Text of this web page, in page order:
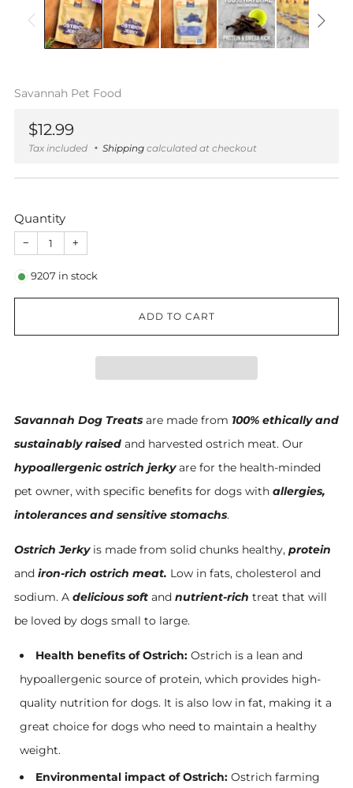
Savannah Pet Food
Regular
price
$12.99
Tax included Shipping calculated at checkout
Quantity
− +
9207 in stock
ADD TO CART
Savannah Dog Treats are made from 100% ethically and
sustainably raised and harvested ostrich meat. Our
hypoallergenic ostrich jerkyare for the health-minded
pet owner, with specific benefits for dogs with allergies,
intolerances and sensitive stomachs.
Ostrich Jerkyis made from solid chunks healthy, protein
and iron-rich ostrich meat. Low in fats, cholesterol and
sodium. A delicious soft and nutrient-rich treat that will
be loved by dogs small to large.
Health benefits of Ostrich: Ostrich is a lean and
hypoallergenic source of protein, which provides high-
quality nutrition for dogs. It is also low in fat, making it a
great choice for dogs who need to maintain a healthy
weight.
Environmental impact of Ostrich: Ostrich farming